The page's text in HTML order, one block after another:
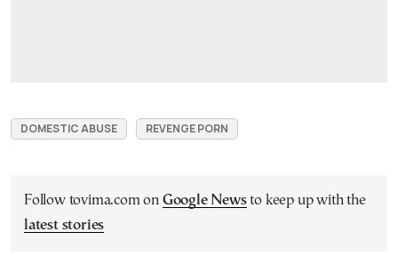
DOMESTIC ABUSE REVENGE PORN
Follow tovima.com on Google Newsto keep up with the
latest stories